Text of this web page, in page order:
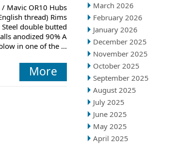
March 2026
February 2026
January 2026
December 2025
November 2025
October 2025
September 2025
August 2025
July 2025
June 2025
May 2025
April 2025
Mavic OR10 Hubs
thread) Rims
Steel double butted
anodized 90% A
in one of the ...
More